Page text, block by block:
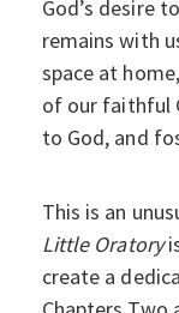
God’s desire
remains with
space at
of our faithful
to God, and
This is an
Little Oratory
create a